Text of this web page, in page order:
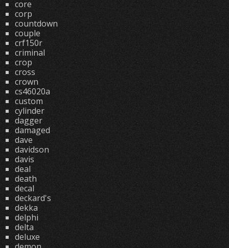
core
corp
countdown
couple
crf150r
criminal
crop
cross
crown
cs46020a
custom
cylinder
dagger
damaged
dave
davidson
davis
deal
death
decal
deckard's
dekka
delphi
delta
deluxe